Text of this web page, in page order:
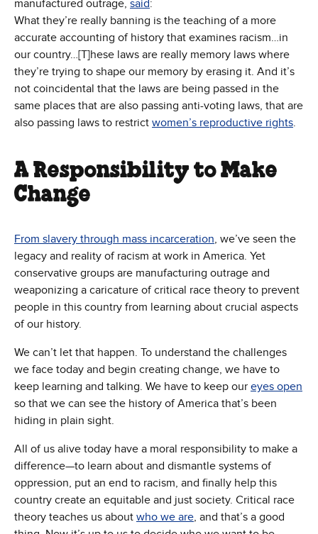
manufactured outrage, said:
What they’re really banning is the teaching of a more
accurate accounting of history that examines racism…in
our country…[T]hese laws are really memory laws where
they’re trying to shape our memory by erasing it. And it’s
not coincidental that the laws are being passed in the
same places that are also passing anti-voting laws, that are
also passing laws to restrict women’s reproductive rights.
A Responsibility to Make
Change
From slavery through mass incarceration, we’ve seen the
legacy and reality of racism at work in America. Yet
conservative groups are manufacturing outrage and
weaponizing a caricature of critical race theory to prevent
people in this country from learning about crucial aspects
of our history.
We can’t let that happen. To understand the challenges
we face today and begin creating change, we have to
keep learning and talking. We have to keep our eyes open
so that we can see the history of America that’s been
hiding in plain sight.
All of us alive today have a moral responsibility to make a
difference—to learn about and dismantle systems of
oppression, put an end to racism, and finally help this
country create an equitable and just society. Critical race
theory teaches us about who we are, and that’s a good